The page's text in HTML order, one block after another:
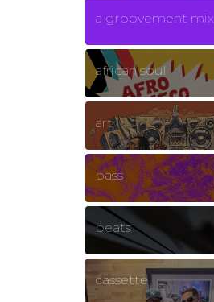
a groovement mix
african soul
art
bass
beats
cassette